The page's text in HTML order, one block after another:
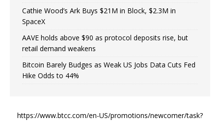
Cathie Wood’s Ark Buys $21M in Block, $2.3M in
SpaceX
AAVE holds above $90 as protocol deposits rise, but
retail demand weakens
Bitcoin Barely Budges as Weak US Jobs Data Cuts Fed
Hike Odds to 44%
https://www.btcc.com/en-US/promotions/newcomer/task?